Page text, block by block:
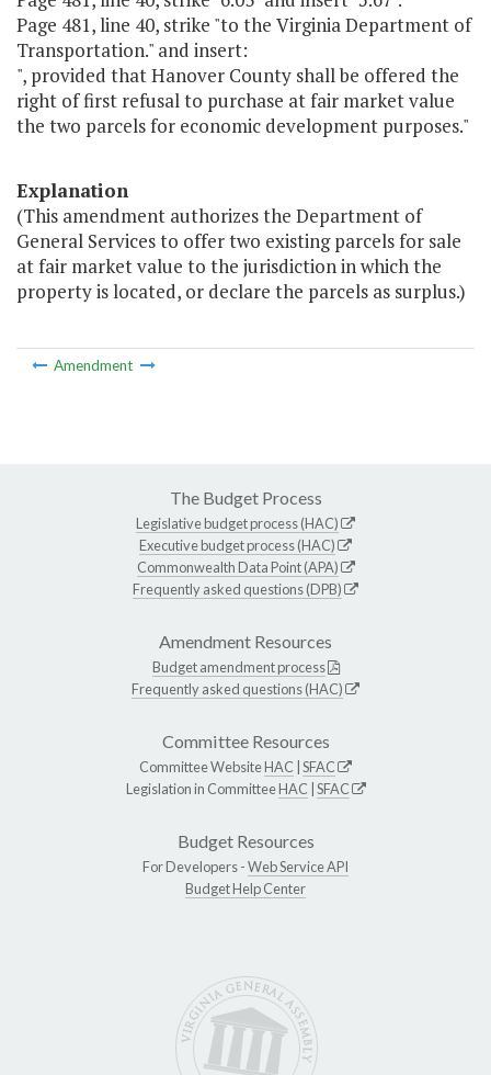
Page 481, line 40, strike "to the Virginia Department of
Transportation." and insert:
", provided that Hanover County shall be offered the
right of first refusal to purchase at fair market value
the two parcels for economic development purposes."
Explanation
(This amendment authorizes the Department of
General Services to offer two existing parcels for sale
at fair market value to the jurisdiction in which the
property is located, or declare the parcels as surplus.)
Amendment
The Budget Process
Legislative budget process (HAC)
Executive budget process (HAC)
Commonwealth Data Point (APA)
Frequently asked questions (DPB)
Amendment Resources
Budget amendment process
Frequently asked questions (HAC)
Committee Resources
Committee WebsiteHAC SFAC
Legislation in CommitteeHAC SFAC
Budget Resources
For Developers -Web Service API
Budget Help Center